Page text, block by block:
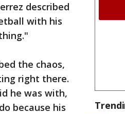
described
with his
the chaos,
right there.
he was with,
because his